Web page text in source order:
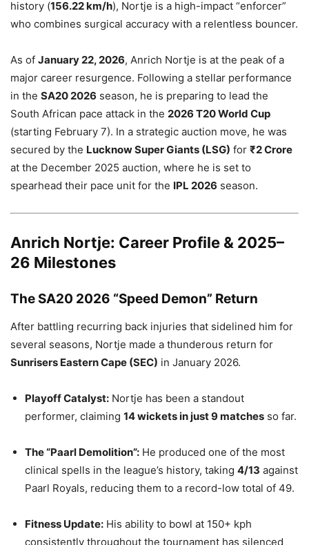
history (156.22 km/h), Nortje is a high-impact “enforcer”
who combines surgical accuracy with a relentless bouncer.
As of January 22, 2026, Anrich Nortje is at the peak of a
major career resurgence. Following a stellar performance
in the SA20 2026 season, he is preparing to lead the
South African pace attack in the 2026 T20 World Cup
(starting February 7). In a strategic auction move, he was
secured by the Lucknow Super Giants (LSG) for ₹2 Crore
at the December 2025 auction, where he is set to
spearhead their pace unit for the IPL 2026 season.
Anrich Nortje: Career Profile & 2025–
26 Milestones
The SA20 2026 “Speed Demon” Return
After battling recurring back injuries that sidelined him for
several seasons, Nortje made a thunderous return for
Sunrisers Eastern Cape (SEC) in January 2026.
Playoff Catalyst: Nortje has been a standout
performer, claiming 14 wickets in just 9 matches so far.
The “Paarl Demolition”: He produced one of the most
clinical spells in the league’s history, taking 4/13 against
Paarl Royals, reducing them to a record-low total of 49.
Fitness Update: His ability to bowl at 150+ kph
consistently throughout the tournament has silenced